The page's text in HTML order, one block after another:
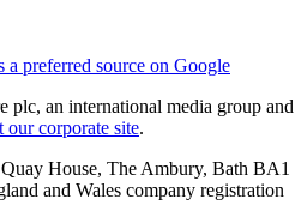
a preferred source on Google
an international media group and
our corporate site.
House, The Ambury, Bath BA1
and Wales company registration